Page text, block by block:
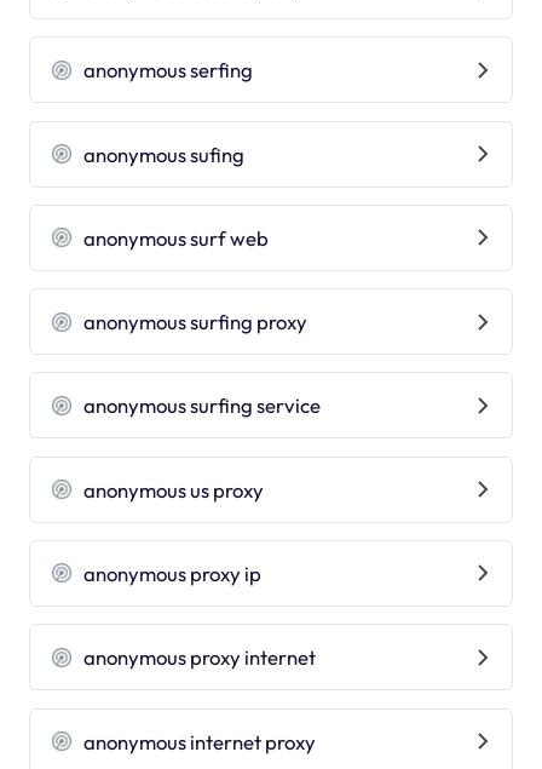
anonymous serfing
anonymous sufing
anonymous surf web
anonymous surfing proxy
anonymous surfing service
anonymous us proxy
anonymous proxy ip
anonymous proxy internet
anonymous internet proxy